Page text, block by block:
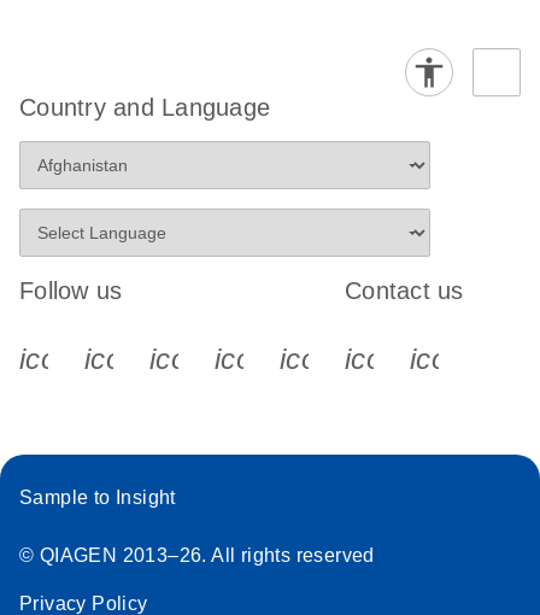
Country and Language
Follow us
icon_0340_cc_gen_x-s
icon_0066_linkedin-s
icon_0064_facebook-s
icon_0065_instagram-s
Contact us
Sample to Insight
© QIAGEN 2013–26. All rights reserved
Privacy Policy